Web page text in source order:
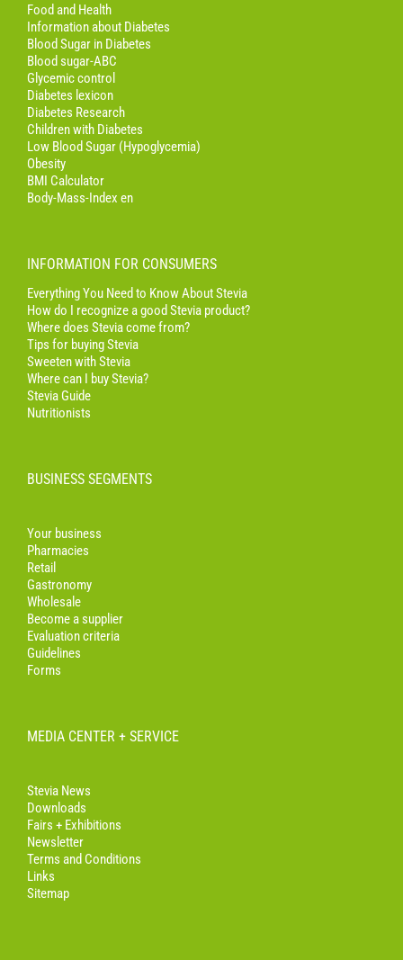
Food and Health
Information about Diabetes
Blood Sugar in Diabetes
Blood sugar-ABC
Glycemic control
Diabetes lexicon
Diabetes Research
Children with Diabetes
Low Blood Sugar (Hypoglycemia)
Obesity
BMI Calculator
Body-Mass-Index en
INFORMATION FOR CONSUMERS
Everything You Need to Know About Stevia
How do I recognize a good Stevia product?
Where does Stevia come from?
Tips for buying Stevia
Sweeten with Stevia
Where can I buy Stevia?
Stevia Guide
Nutritionists
BUSINESS SEGMENTS
Your business
Pharmacies
Retail
Gastronomy
Wholesale
Become a supplier
Evaluation criteria
Guidelines
Forms
MEDIA CENTER + SERVICE
Stevia News
Downloads
Fairs + Exhibitions
Newsletter
Terms and Conditions
Links
Sitemap